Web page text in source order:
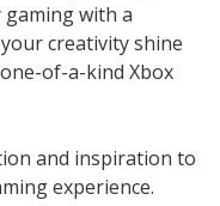
with a
creativity shine
of-a-kind Xbox
and inspiration to
experience.